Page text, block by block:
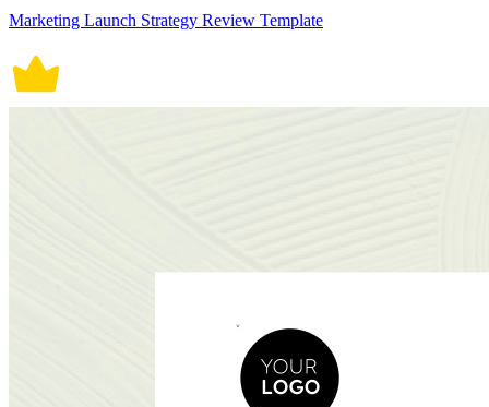
Marketing Launch Strategy Review Template